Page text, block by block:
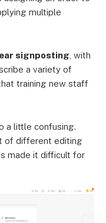
multiple
signposting, with
a variety of
training new staff
a little confusing.
of different editing
made it difficult for